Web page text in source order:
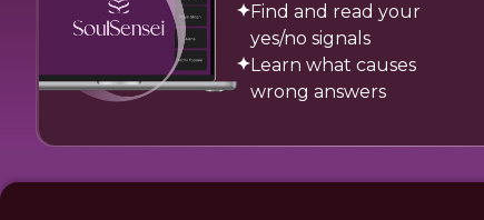
Find and read your
yes/no signals
Learn what causes
wrong answers